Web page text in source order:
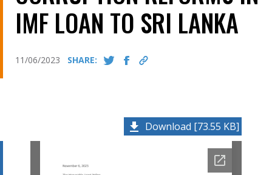
IMF LOAN TO SRI LANKA
11/06/2023 SHARE:
Download [73.55 KB]